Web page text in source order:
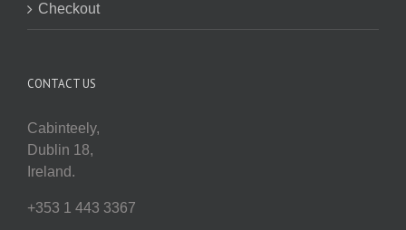
Checkout
CONTACT US
Cabinteely,
Dublin 18,
Ireland.
+353 1 443 3367